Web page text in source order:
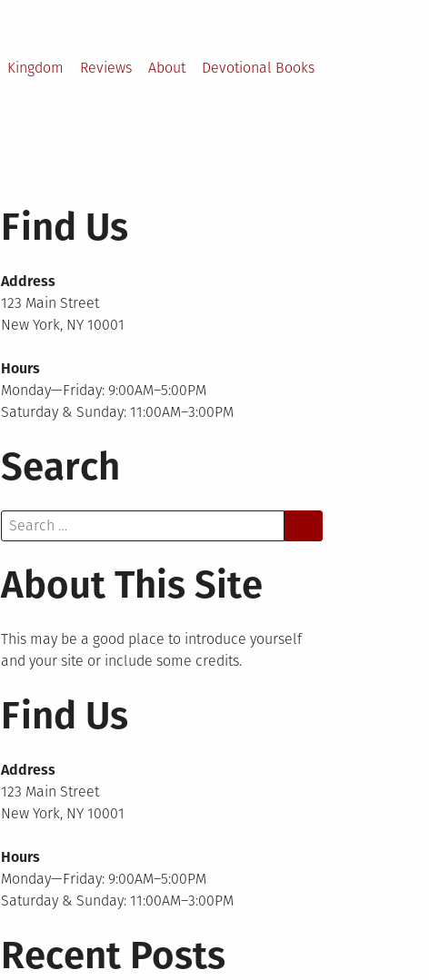
Kingdom Reviews About Devotional Books
Find Us
Address
123 Main Street
New York, NY 10001
Hours
Monday—Friday: 9:00AM–5:00PM
Saturday & Sunday: 11:00AM–3:00PM
Search
Search
for:
About This Site
This may be a good place to introduce yourself
and your site or include some credits.
Find Us
Address
123 Main Street
New York, NY 10001
Hours
Monday—Friday: 9:00AM–5:00PM
Saturday & Sunday: 11:00AM–3:00PM
Recent Posts